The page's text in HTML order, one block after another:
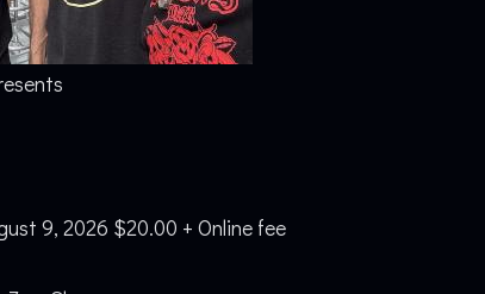
9, 2026 $20.00 + Online fee